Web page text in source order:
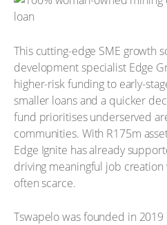
This cutting-edge SME growth
development specialist Edge
higher-risk funding to early-
smaller loans and a quicker
fund prioritises underserved
communities. With R175m
Edge Ignite has already
driving meaningful job
often scarce.
Tswapelo was founded in